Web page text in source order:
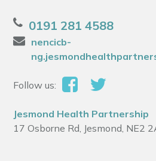
0191 281 4588
nencicb-
Follow us:
Jesmond Health Partnership
17 Osborne Rd, Jesmond, NE2